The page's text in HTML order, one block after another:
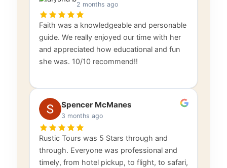
2 months ago
Faith was a knowledgeable and personable
guide. We really enjoyed our time with her
and appreciated how educational and fun
she was. 10/10 recommend!!
Spencer McManes
3 months ago
Rustic Tours was 5 Stars through and
through. Everyone was professional and
timely, from hotel pickup, to flight, to safari,